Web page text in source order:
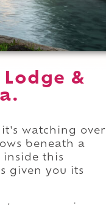
&
it's watching over
beneath a
inside this
given you its